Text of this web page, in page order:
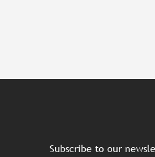
Subscribe to our